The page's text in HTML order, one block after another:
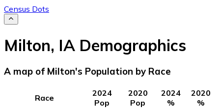
Census Dots
Milton, IA Demographics
A map of Milton's Population by Race
Race
2024
Pop
2020
Pop
2024
%
2020
%